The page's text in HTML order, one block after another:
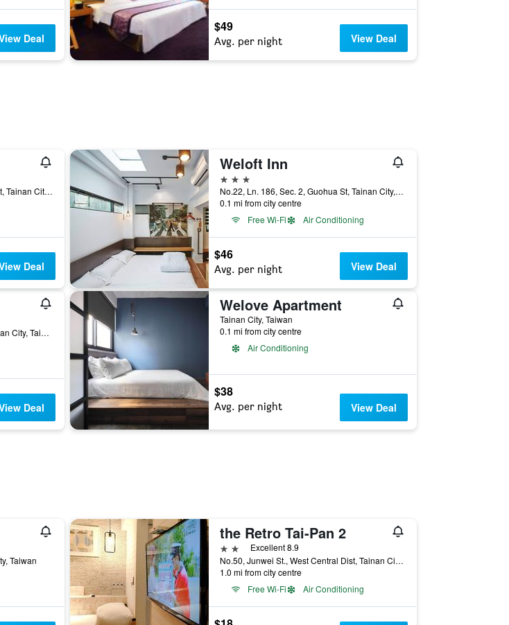
Deal
$49
Avg. per night View Deal
No.148, Youai St., West Central Dist, Tainan City, Taiwan
Deal
Weloft Inn
3 stars
No.22, Ln. 186, Sec. 2, Guohua St, Tainan City, Taiwan
0.1 mi from city centre
Free Wi-Fi
Air Conditioning
$46
Avg. per night View Deal
No. 5, Lane. 115, Youai Street, Tainan City, Taiwan
Deal
Welove Apartment
Tainan City, Taiwan
0.1 mi from city centre
Air Conditioning
$38
Avg. per night View Deal
Taiwan
the Retro Tai-Pan 2
2 stars Excellent 8.9
No.50, Junwei St., West Central Dist, Tainan City, Taiwan
1.0 mi from city centre
Free Wi-Fi
Air Conditioning